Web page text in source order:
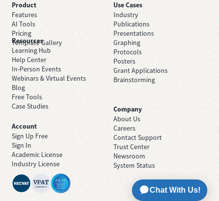
Product
Features
AI Tools
Pricing
Template Gallery
Use Cases
Industry
Publications
Presentations
Graphing
Protocols
Posters
Grant Applications
Brainstorming
Resources
Learning Hub
Help Center
In-Person Events
Webinars & Virtual Events
Blog
Free Tools
Case Studies
Company
About Us
Careers
Contact Support
Trust Center
Newsroom
System Status
Account
Sign Up Free
Sign In
Academic License
Industry License